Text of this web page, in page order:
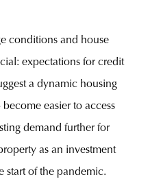
conditions and house
expectations for credit
a dynamic housing
easier to access
demand further for
as an investment
start of the pandemic.